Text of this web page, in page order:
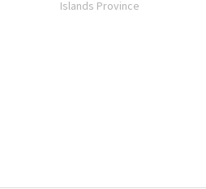
Islands Province